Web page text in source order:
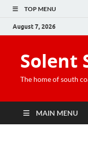
TOP MENU
August 7, 2026
Solent
The home of south
MAIN MENU